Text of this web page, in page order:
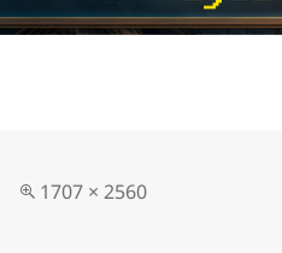
Full
1707 × 2560